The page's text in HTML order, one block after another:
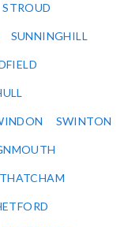
STROUD
SUNNINGHILL
SWINTON
THATCHAM